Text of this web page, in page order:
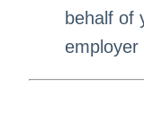
behalf of
employer